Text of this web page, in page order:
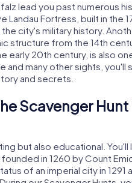
lead you past numerous
Fortress, built in the
city's military history.
structure from the 14th
early 20th century, is also
and many other sights, you'll
and secrets.
Scavenger Hunt
but also educational. You'll
in 1260 by Count
of an imperial city in 1291